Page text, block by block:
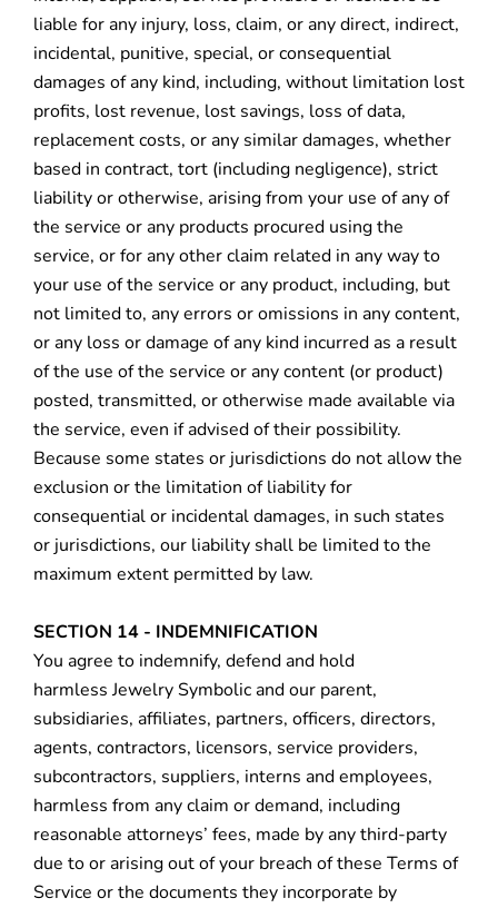
liable for any injury, loss, claim, or any direct, indirect,
incidental, punitive, special, or consequential
damages of any kind, including, without limitation lost
profits, lost revenue, lost savings, loss of data,
replacement costs, or any similar damages, whether
based in contract, tort (including negligence), strict
liability or otherwise, arising from your use of any of
the service or any products procured using the
service, or for any other claim related in any way to
your use of the service or any product, including, but
not limited to, any errors or omissions in any content,
or any loss or damage of any kind incurred as a result
of the use of the service or any content (or product)
posted, transmitted, or otherwise made available via
the service, even if advised of their possibility.
Because some states or jurisdictions do not allow the
exclusion or the limitation of liability for
consequential or incidental damages, in such states
or jurisdictions, our liability shall be limited to the
maximum extent permitted by law.
SECTION 14 - INDEMNIFICATION
You agree to indemnify, defend and hold
harmless Jewelry Symbolic and our parent,
subsidiaries, affiliates, partners, officers, directors,
agents, contractors, licensors, service providers,
subcontractors, suppliers, interns and employees,
harmless from any claim or demand, including
reasonable attorneys’ fees, made by any third-party
due to or arising out of your breach of these Terms of
Service or the documents they incorporate by